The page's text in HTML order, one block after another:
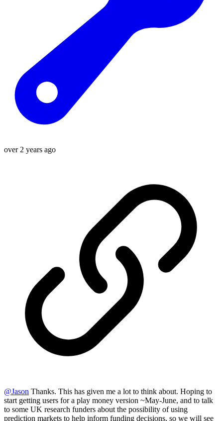
over 2 years ago
@Jason Thanks. This has given me a lot to think about. Hoping to
start getting users for a play money version ~May-June, and to talk
to some UK research funders about the possibility of using
prediction markets to help inform funding decisions, so we will see